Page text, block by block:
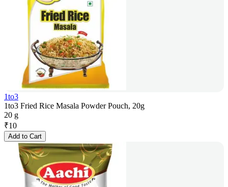
1to3
1to3 Fried Rice Masala Powder Pouch, 20g
20 g
₹10
Add to Cart